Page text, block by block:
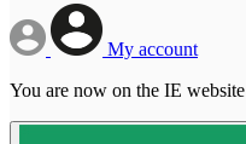
My account
You are now on the IE website